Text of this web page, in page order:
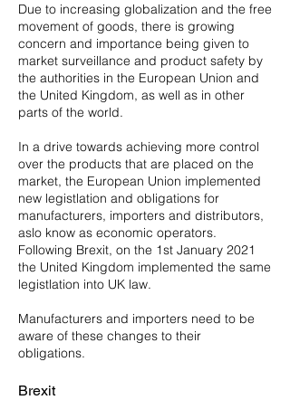
Due to increasing globalization and the free
movement of goods, there is growing
concern and importance being given to
market surveillance and product safety by
the authorities in the European Union and
the United Kingdom, as well as in other
parts of the world.
In a drive towards achieving more control
over the products that are placed on the
market, the European Union implemented
new legistlation and obligations for
manufacturers, importers and distributors,
aslo know as economic operators.
Following Brexit, on the 1st January 2021
the United Kingdom implemented the same
legistlation into UK law.
Manufacturers and importers need to be
aware of these changes to their
obligations.
Brexit